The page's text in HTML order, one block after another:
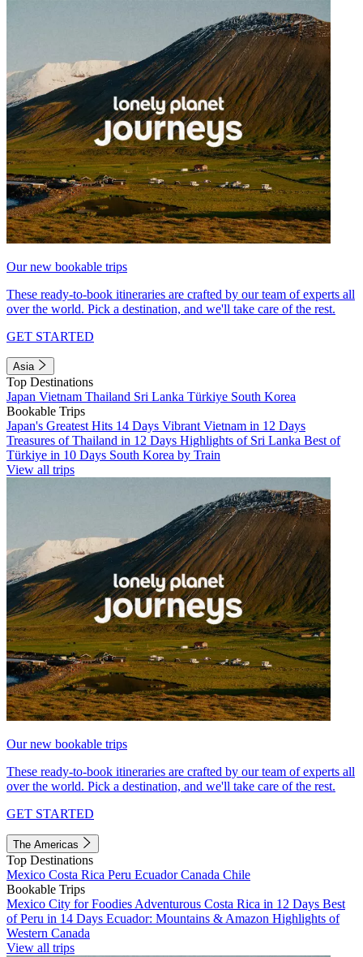
Our new bookable trips
These ready-to-book itineraries are crafted by our team of experts all
over the world. Pick a destination, and we'll take care of the rest.
GET STARTED
Asia
Top Destinations
Japan Vietnam Thailand Sri Lanka Türkiye South Korea
Bookable Trips
Japan's Greatest Hits 14 Days Vibrant Vietnam in 12 Days
Treasures of Thailand in 12 Days Highlights of Sri Lanka Best of
Türkiye in 10 Days South Korea by Train
View all trips
Our new bookable trips
These ready-to-book itineraries are crafted by our team of experts all
over the world. Pick a destination, and we'll take care of the rest.
GET STARTED
The Americas
Top Destinations
Mexico Costa Rica Peru EcuadorCanada Chile
Bookable Trips
Mexico City for Foodies Adventurous Costa Rica in 12 Days Best
of Peru in 14 Days Ecuador: Mountains & Amazon Highlights of
Western Canada
View all trips